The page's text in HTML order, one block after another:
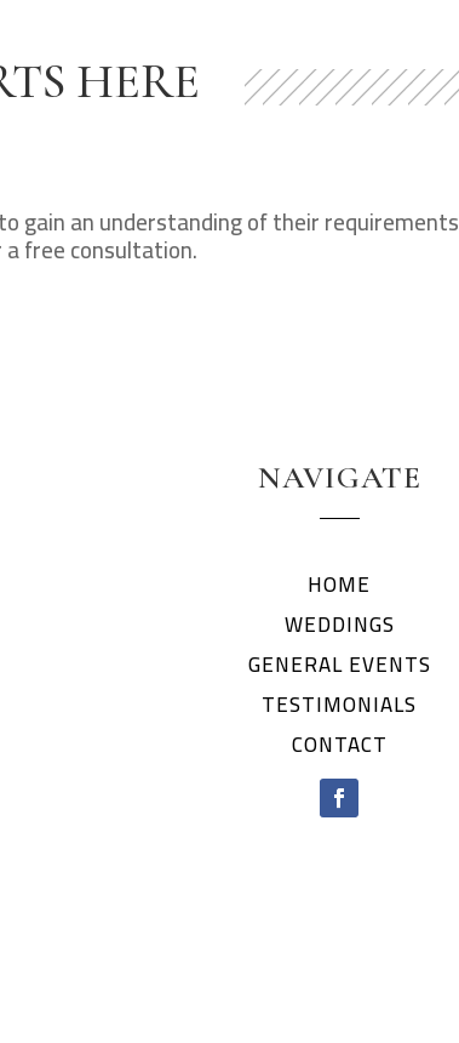
HERE
gain an understanding of their requirements
free consultation.
NAVIGATE
HOME
WEDDINGS
GENERAL EVENTS
TESTIMONIALS
CONTACT